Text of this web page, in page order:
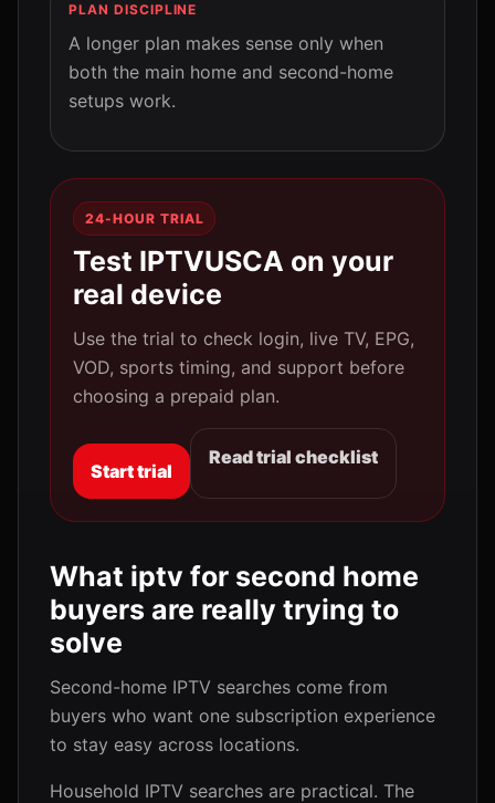
PLAN DISCIPLINE
A longer plan makes sense only when
both the main home and second-home
setups work.
24-HOUR TRIAL
Test IPTVUSCA on your
real device
Use the trial to check login, live TV, EPG,
VOD, sports timing, and support before
choosing a prepaid plan.
Start trial
Read trial checklist
What iptv for second home
buyers are really trying to
solve
Second-home IPTV searches come from
buyers who want one subscription experience
to stay easy across locations.
Household IPTV searches are practical. The